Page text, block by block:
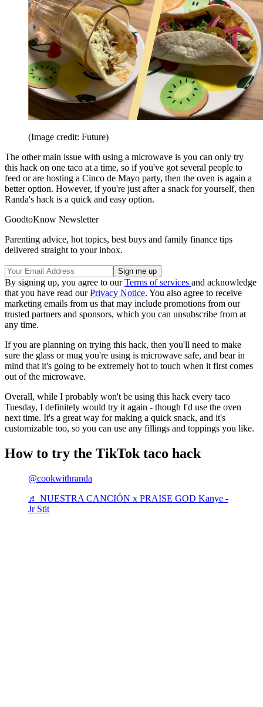
(Image credit: Future)
The other main issue with using a microwave is you can only try
this hack on one taco at a time, so if you've got several people to
feed or are hosting a Cinco de Mayo party, then the oven is again a
better option. However, if you're just after a snack for yourself, then
Randa's hack is a quick and easy option.
GoodtoKnow Newsletter
Parenting advice, hot topics, best buys and family finance tips
delivered straight to your inbox.
By signing up, you agree to ourTerms of services and acknowledge
that you have read ourPrivacy Notice. You also agree to receive
marketing emails from us that may include promotions from our
trusted partners and sponsors, which you can unsubscribe from at
any time.
If you are planning on trying this hack, then you'll need to make
sure the glass or mug you're using is microwave safe, and bear in
mind that it's going to be extremely hot to touch when it first comes
out of the microwave.
Overall, while I probably won't be using this hack every taco
Tuesday, I definitely would try it again - though I'd use the oven
next time. It's a great way for making a quick snack, and it's
customizable too, so you can use any fillings and toppings you like.
How to try the TikTok taco hack
@cookwithranda
♬ NUESTRA CANCIÓN x PRAISE GOD Kanye -
Jr Stit